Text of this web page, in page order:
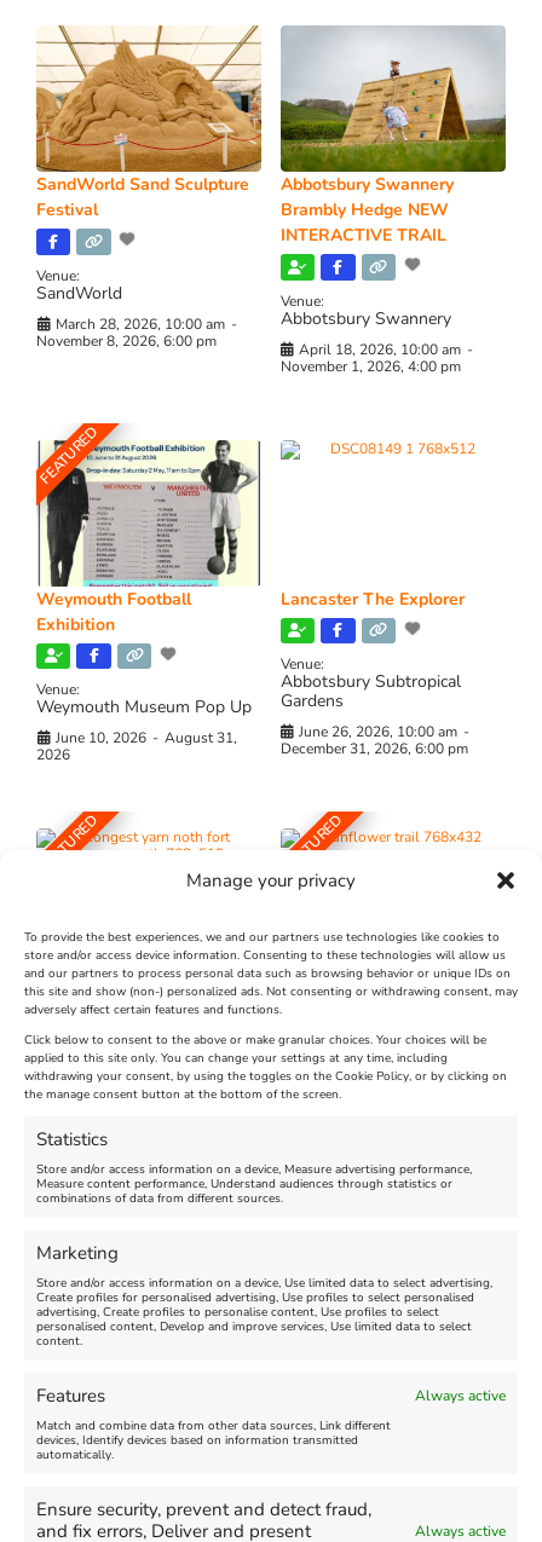
Manage your privacy
To provide the best experiences, we and our partners use technologies like cookies to
store and/or access device information. Consenting to these technologies will allow us
and our partners to process personal data such as browsing behavior or unique IDs on
this site and show (non-) personalized ads. Not consenting or withdrawing consent, may
adversely affect certain features and functions.
Click below to consent to the above or make granular choices. Your choices will be
applied to this site only. You can change your settings at any time, including
withdrawing your consent, by using the toggles on the Cookie Policy, or by clicking on
the manage consent button at the bottom of the screen.
Statistics
Store and/or access information on a device, Measure advertising performance,
Measure content performance, Understand audiences through statistics or
combinations of data from different sources.
Marketing
Store and/or access information on a device, Use limited data to select advertising,
Create profiles for personalised advertising, Use profiles to select personalised
advertising, Create profiles to personalise content, Use profiles to select
personalised content, Develop and improve services, Use limited data to select
content.
Features Always active
Match and combine data from other data sources, Link different
devices, Identify devices based on information transmitted
automatically.
Ensure security, prevent and detect fraud,
and fix errors, Deliver and present
Always active
SandWorld Sand Sculpture
Festival
Venue:
SandWorld
March 28, 2026, 10:00 am -
November 8, 2026, 6:00 pm
Abbotsbury Swannery
Brambly Hedge NEW
INTERACTIVE TRAIL
Venue:
Abbotsbury Swannery
April 18, 2026, 10:00 am -
November 1, 2026, 4:00 pm
FEATURED
Weymouth Football
Exhibition
Venue:
Weymouth Museum Pop Up
June 10, 2026 - August 31,
2026
Lancaster The Explorer
Venue:
Abbotsbury Subtropical
Gardens
June 26, 2026, 10:00 am -
December 31, 2026, 6:00 pm
FEATURED
The Longest Yarn – Dates
Extended !!!
Venue:
Nothe Fort
August 24, 2026, 4:00 pm
FEATURED
Dorset Sunflower Trail
Venue:
Maiden Castle Farm
July 28, 2026, 11:00 am
FEATURED
Summer Funfair
August 1, 2026 - August 30,
2026
more
August 6, 2026 August 13,